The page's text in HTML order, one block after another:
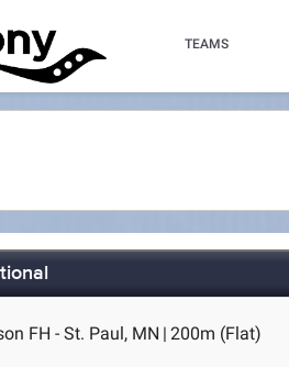
TEAMS
FH - St. Paul, MN | 200m (Flat)